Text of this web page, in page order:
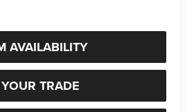
AVAILABILITY
TRADE